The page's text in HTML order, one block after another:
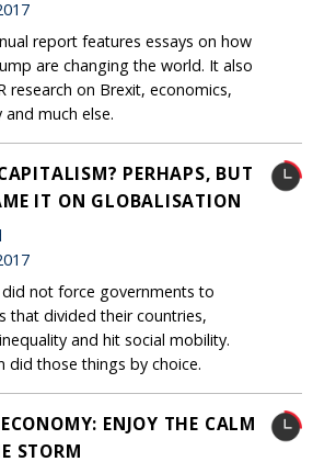
report features essays on how
are changing the world. It also
research on Brexit, economics,
much else.
PERHAPS, BUT
IT ON GLOBALISATION
not force governments to
that divided their countries,
and hit social mobility.
did those things by choice.
ENJOY THE CALM
STORM